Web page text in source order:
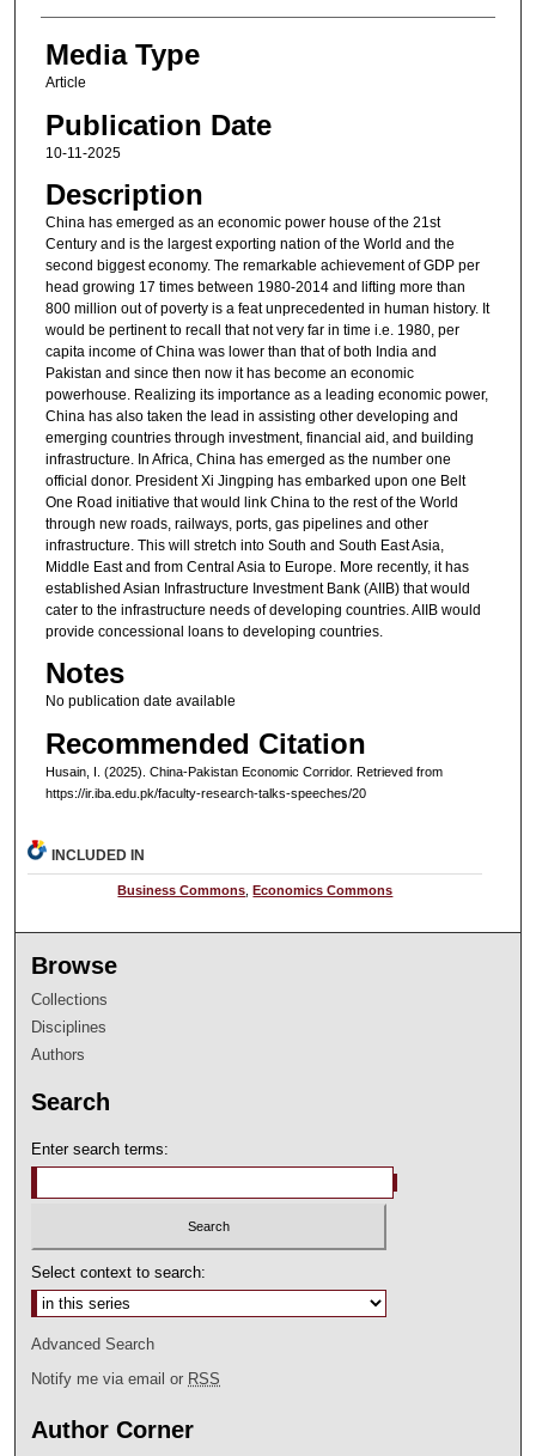
Media Type
Article
Publication Date
10-11-2025
Description
China has emerged as an economic power house of the 21st
Century and is the largest exporting nation of the World and the
second biggest economy. The remarkable achievement of GDP per
head growing 17 times between 1980-2014 and lifting more than
800 million out of poverty is a feat unprecedented in human history. It
would be pertinent to recall that not very far in time i.e. 1980, per
capita income of China was lower than that of both India and
Pakistan and since then now it has become an economic
powerhouse. Realizing its importance as a leading economic power,
China has also taken the lead in assisting other developing and
emerging countries through investment, financial aid, and building
infrastructure. In Africa, China has emerged as the number one
official donor. President Xi Jingping has embarked upon one Belt
One Road initiative that would link China to the rest of the World
through new roads, railways, ports, gas pipelines and other
infrastructure. This will stretch into South and South East Asia,
Middle East and from Central Asia to Europe. More recently, it has
established Asian Infrastructure Investment Bank (AIIB) that would
cater to the infrastructure needs of developing countries. AIIB would
provide concessional loans to developing countries.
Notes
No publication date available
Recommended Citation
Husain, I. (2025). China-Pakistan Economic Corridor. Retrieved from
https://ir.iba.edu.pk/faculty-research-talks-speeches/20
INCLUDED IN
Business Commons, Economics Commons
Browse
Collections
Disciplines
Authors
Search
Enter search terms:
Select context to search:
Advanced Search
Notify me via email or RSS
Author Corner